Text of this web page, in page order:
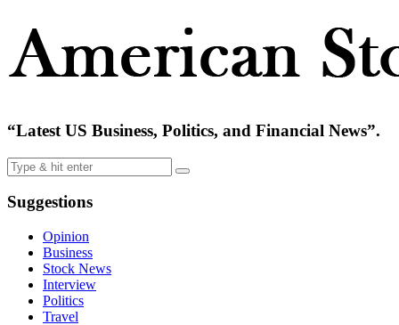
“Latest US Business, Politics, and Financial News”.
Suggestions
Opinion
Business
Stock News
Interview
Politics
Travel